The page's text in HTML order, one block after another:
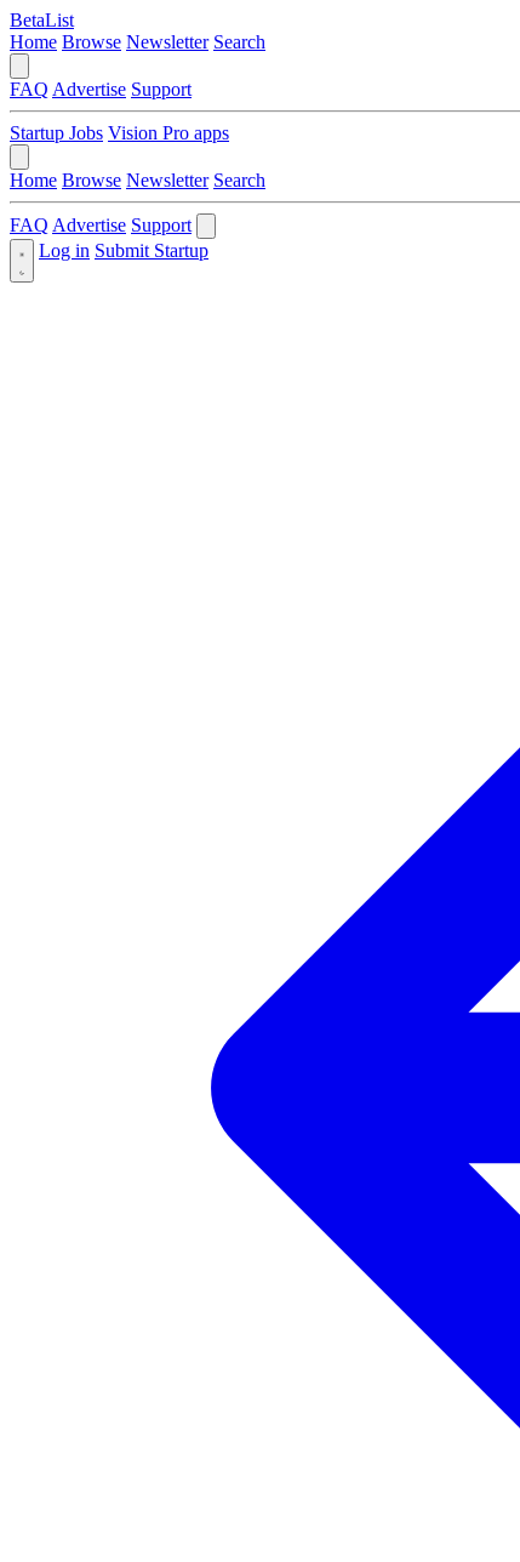
BetaList
Home Browse Newsletter Search
FAQ Advertise Support
Startup Jobs Vision Pro apps
Home Browse Newsletter Search
FAQ Advertise Support
Log in Submit Startup